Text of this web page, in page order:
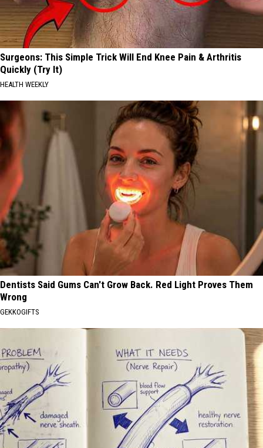
Surgeons: This Simple Trick Will End Knee Pain & Arthritis
Quickly (Try It)
HEALTH WEEKLY
Dentists Said Gums Can't Grow Back. Red Light Proves Them
Wrong
GEKKOGIFTS